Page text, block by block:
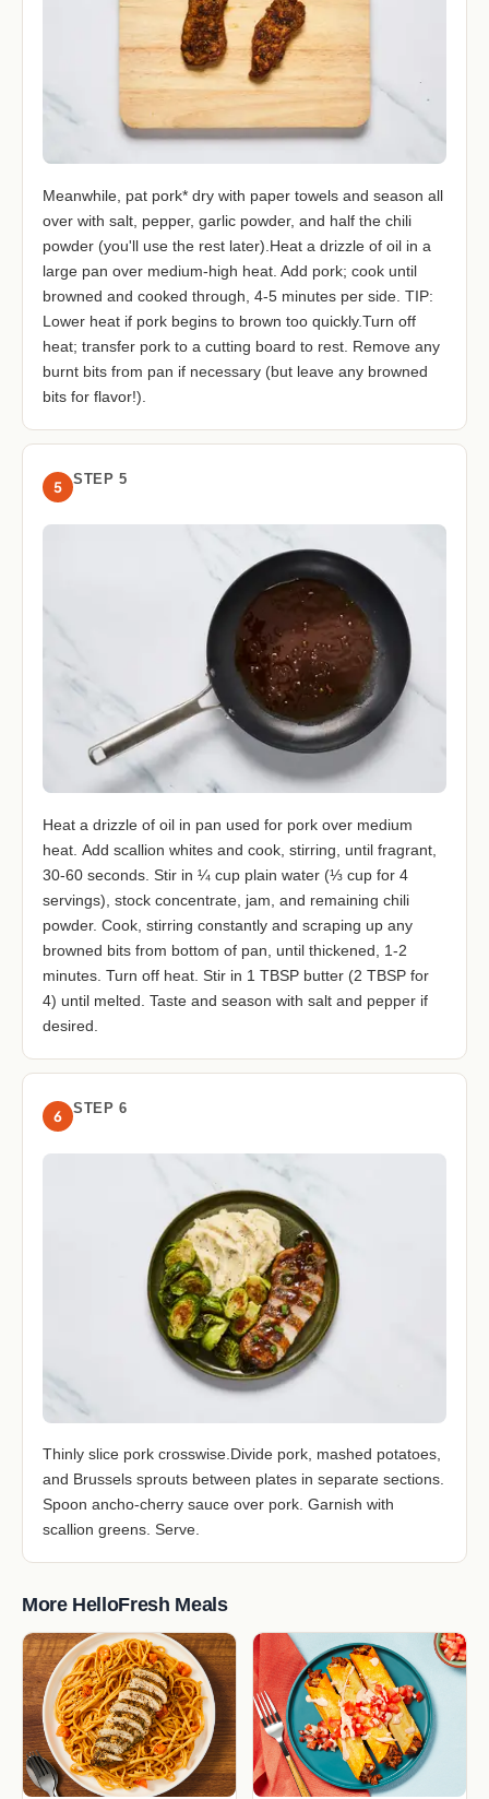
Meanwhile, pat pork* dry with paper towels and season all
over with salt, pepper, garlic powder, and half the chili
powder (you'll use the rest later).Heat a drizzle of oil in a
large pan over medium-high heat. Add pork; cook until
browned and cooked through, 4-5 minutes per side. TIP:
Lower heat if pork begins to brown too quickly.Turn off
heat; transfer pork to a cutting board to rest. Remove any
burnt bits from pan if necessary (but leave any browned
bits for flavor!).
5 STEP 5
Heat a drizzle of oil in pan used for pork over medium
heat. Add scallion whites and cook, stirring, until fragrant,
30-60 seconds. Stir in ¼ cup plain water (⅓ cup for 4
servings), stock concentrate, jam, and remaining chili
powder. Cook, stirring constantly and scraping up any
browned bits from bottom of pan, until thickened, 1-2
minutes. Turn off heat. Stir in 1 TBSP butter (2 TBSP for
4) until melted. Taste and season with salt and pepper if
desired.
6 STEP 6
Thinly slice pork crosswise.Divide pork, mashed potatoes,
and Brussels sprouts between plates in separate sections.
Spoon ancho-cherry sauce over pork. Garnish with
scallion greens. Serve.
More HelloFresh Meals